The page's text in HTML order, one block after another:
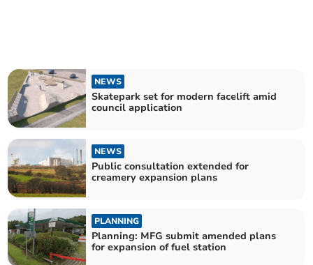
NEWS
Skatepark set for modern facelift amid
council application
NEWS
Public consultation extended for
creamery expansion plans
PLANNING
Planning: MFG submit amended plans
for expansion of fuel station